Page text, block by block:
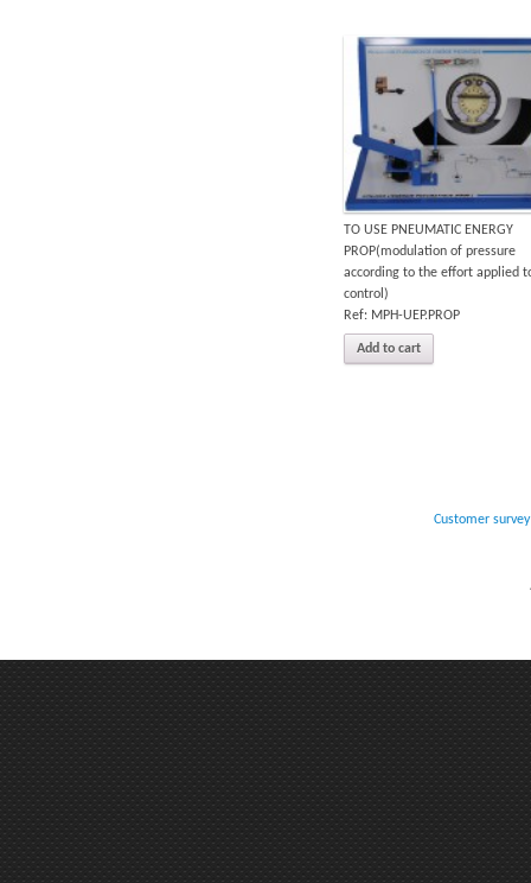
TO USE PNEUMATIC ENERGY
PROP(modulation of pressure
according to the effort applied
control)
Ref: MPH-UEP.PROP
Add to cart
Customer survey